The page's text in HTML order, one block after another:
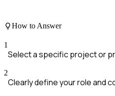
How to Answer
1
Select a specific project or
2
Clearly define your role and